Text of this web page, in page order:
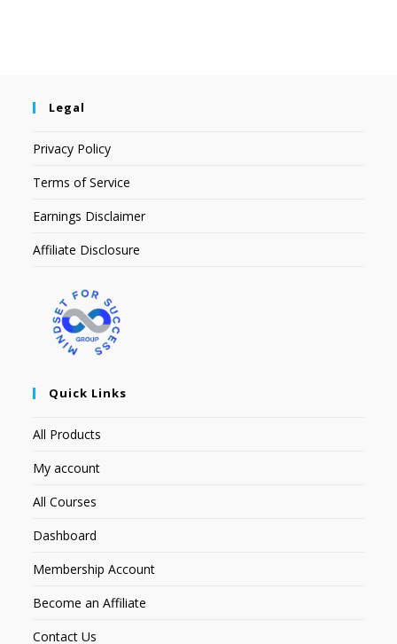
Legal
Privacy Policy
Terms of Service
Earnings Disclaimer
Affiliate Disclosure
Quick Links
All Products
My account
All Courses
Dashboard
Membership Account
Become an Affiliate
Contact Us